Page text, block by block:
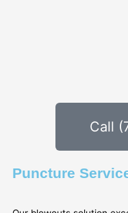
Call
Puncture